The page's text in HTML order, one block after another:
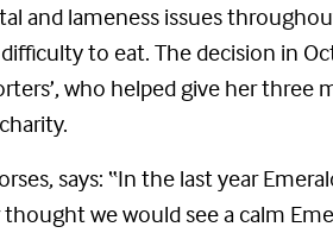
and lameness issues
to eat. The decision in
who helped give her
says: “In the last year
we would see a calm